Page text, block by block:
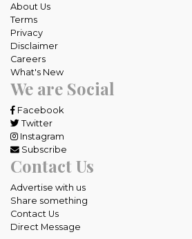
About Us
Terms
Privacy
Disclaimer
Careers
What's New
We are Social
Facebook
Twitter
Instagram
Subscribe
Contact Us
Advertise with us
Share something
Contact Us
Direct Message